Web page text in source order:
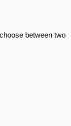
between two